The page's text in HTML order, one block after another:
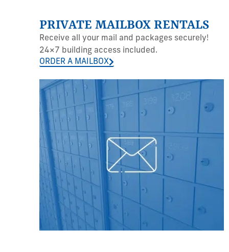
PRIVATE MAILBOX RENTALS
Receive all your mail and packages securely!
24×7 building access included.
ORDER A MAILBOX